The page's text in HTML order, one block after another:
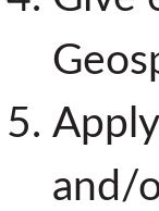
and/